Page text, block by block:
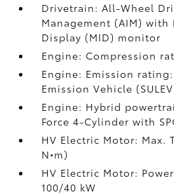
Drivetrain: All-Wheel
Management (AIM)
Display (MID) monitor
Engine: Compression
Engine: Emission
Emission Vehicle
Engine: Hybrid
Force 4-Cylinder with
HV Electric Motor: Max.
N•m)
HV Electric Motor:
100/40 kW